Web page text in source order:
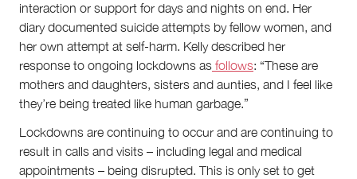
interaction or support for days and nights on end. Her
diary documented suicide attempts by fellow women, and
her own attempt at self-harm. Kelly described her
response to ongoing lockdowns as follows: “These are
mothers and daughters, sisters and aunties, and I feel like
they’re being treated like human garbage.”
Lockdowns are continuing to occur and are continuing to
result in calls and visits – including legal and medical
appointments – being disrupted. This is only set to get